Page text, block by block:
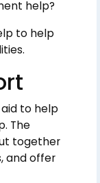
help?
to help
to help
The
together
and offer